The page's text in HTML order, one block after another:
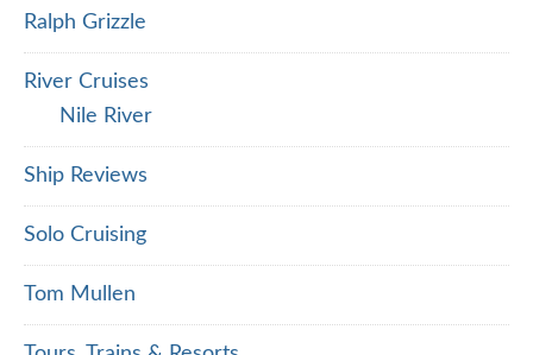
Ralph Grizzle
River Cruises
Nile River
Ship Reviews
Solo Cruising
Tom Mullen